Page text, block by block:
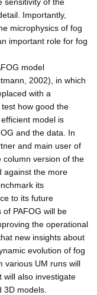
Importantly,
microphysics of fog
important role for fog
model
2002), in which
with a
how good the
model is
and the data. In
and main user of
column version of the
against the more
its
to its future
PAFOG will be
the operational
new insights about
evolution of fog
various UM runs will
will also investigate
models.